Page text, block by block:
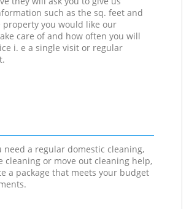
such as the sq. feet and
property you would like our
care of and how often you will
i. e a single visit or regular
need a regular domestic cleaning,
cleaning or move out cleaning help,
a package that meets your budget